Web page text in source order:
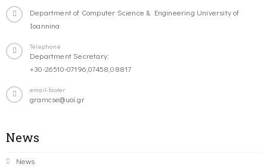
Department of Computer Science & Engineering University of
Ioannina
Telephone
Department Secretary:
+30-26510-07196,07458,08817
email-footer
gramcse@uoi.gr
News
News